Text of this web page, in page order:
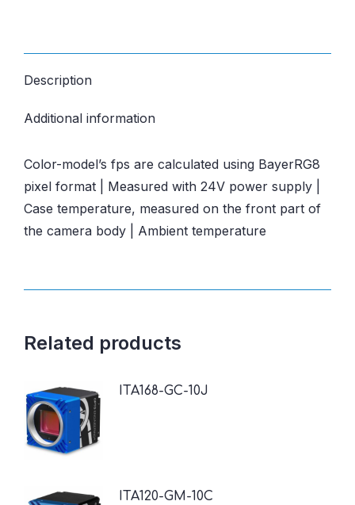
Description
Additional information
Color-model’s fps are calculated using BayerRG8
pixel format | Measured with 24V power supply |
Case temperature, measured on the front part of
the camera body | Ambient temperature
Related products
ITA168-GC-10J
ITA120-GM-10C